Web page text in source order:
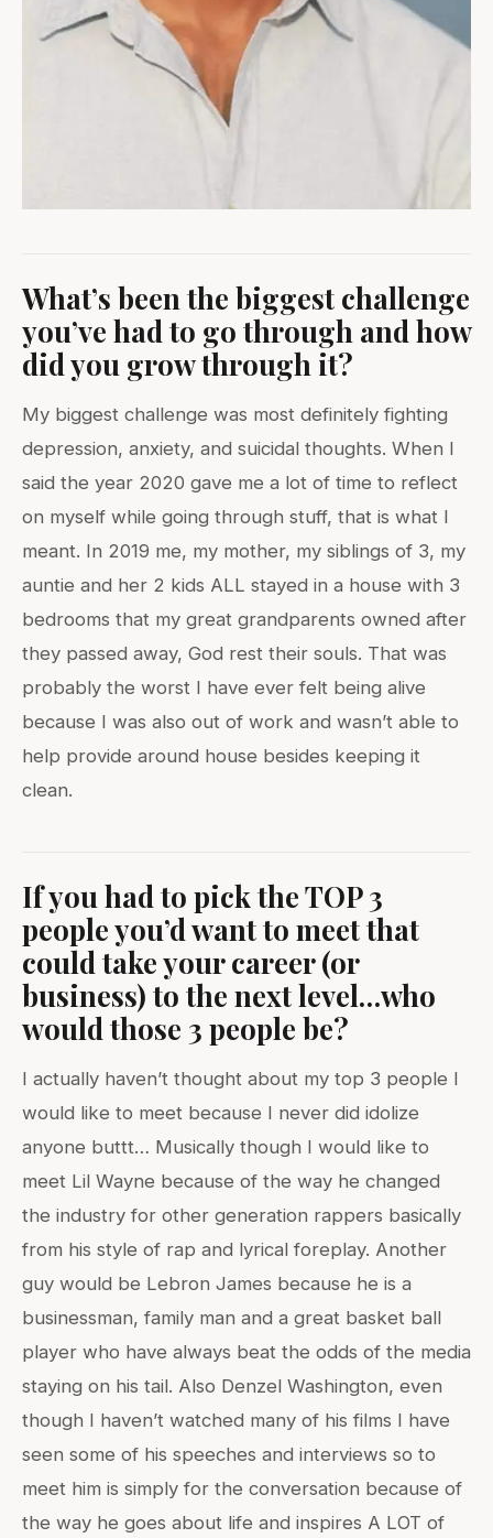
What’s been the biggest challenge
you’ve had to go through and how
did you grow through it?
My biggest challenge was most definitely fighting
depression, anxiety, and suicidal thoughts. When I
said the year 2020 gave me a lot of time to reflect
on myself while going through stuff, that is what I
meant. In 2019 me, my mother, my siblings of 3, my
auntie and her 2 kids ALL stayed in a house with 3
bedrooms that my great grandparents owned after
they passed away, God rest their souls. That was
probably the worst I have ever felt being alive
because I was also out of work and wasn’t able to
help provide around house besides keeping it
clean.
If you had to pick the TOP 3
people you’d want to meet that
could take your career (or
business) to the next level…who
would those 3 people be?
I actually haven’t thought about my top 3 people I
would like to meet because I never did idolize
anyone buttt… Musically though I would like to
meet Lil Wayne because of the way he changed
the industry for other generation rappers basically
from his style of rap and lyrical foreplay. Another
guy would be Lebron James because he is a
businessman, family man and a great basket ball
player who have always beat the odds of the media
staying on his tail. Also Denzel Washington, even
though I haven’t watched many of his films I have
seen some of his speeches and interviews so to
meet him is simply for the conversation because of
the way he goes about life and inspires A LOT of